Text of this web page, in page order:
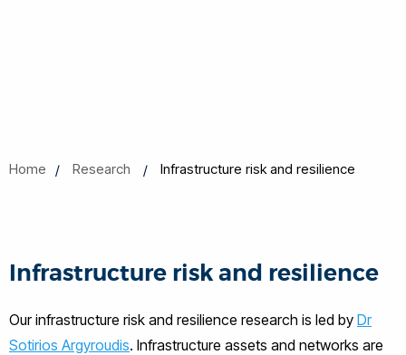
Home Research Infrastructure risk and resilience
Infrastructure risk and resilience
Our infrastructure risk and resilience research is led by Dr
Sotirios Argyroudis. Infrastructure assets and networks are